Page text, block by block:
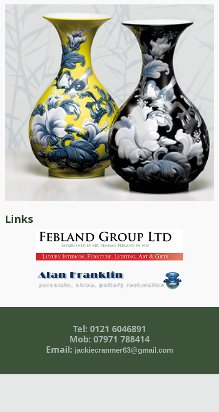
Links
Tel: 0121 6046891
Mob: 07971 788414
Email: jackiecranmer63@gmail.com